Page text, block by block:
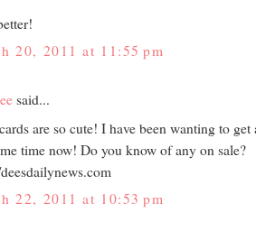
20, 2011 at 11:55 pm
said...
are so cute! I have been wanting to get
time now! Do you know of any on sale?
22, 2011 at 10:53 pm